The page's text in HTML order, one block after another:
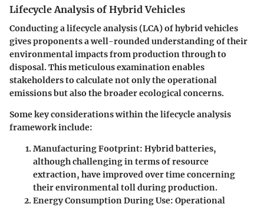
Lifecycle Analysis of Hybrid Vehicles
Conducting a lifecycle analysis (LCA) of hybrid vehicles
gives proponents a well-rounded understanding of their
environmental impacts from production through to
disposal. This meticulous examination enables
stakeholders to calculate not only the operational
emissions but also the broader ecological concerns.
Some key considerations within the lifecycle analysis
framework include:
Manufacturing Footprint: Hybrid batteries,
although challenging in terms of resource
extraction, have improved over time concerning
their environmental toll during production.
Energy Consumption During Use: Operational